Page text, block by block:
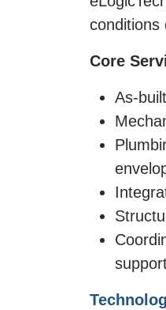
conditions
Core
As-